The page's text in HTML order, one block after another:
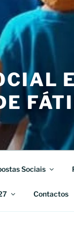
Sociais
Contactos